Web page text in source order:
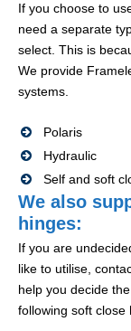
If you choose to
need a separate
select. This is
We provide
systems.
Polaris
Hydraulic
Self and soft
We also
hinges:
If you are
like to utilise,
help you decide
following soft close